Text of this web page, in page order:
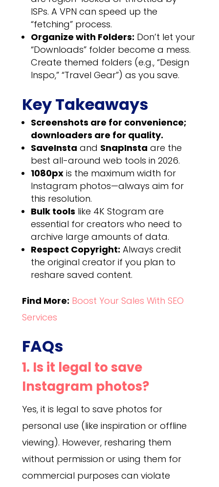
ISPs. A VPN can speed up the
“fetching” process.
Organize with Folders: Don’t let your
“Downloads” folder become a mess.
Create themed folders (e.g., “Design
Inspo,” “Travel Gear”) as you save.
Key Takeaways
Screenshots are for convenience;
downloaders are for quality.
SaveInsta and SnapInsta are the
best all-around web tools in 2026.
1080pxis the maximum width for
Instagram photos—always aim for
this resolution.
Bulk tools like 4K Stogram are
essential for creators who need to
archive large amounts of data.
Respect Copyright: Always credit
the original creator if you plan to
reshare saved content.
Find More: Boost Your Sales With SEO
Services
FAQs
1. Is it legal to save
Instagram photos?
Yes, it is legal to save photos for
personal use (like inspiration or offline
viewing). However, resharing them
without permission or using them for
commercial purposes can violate